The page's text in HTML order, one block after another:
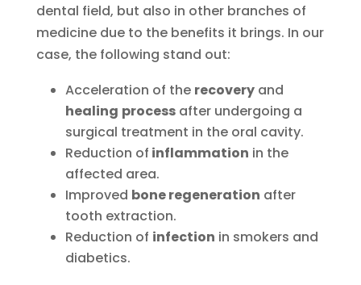
dental field, but also in other branches of
medicine due to the benefits it brings. In our
case, the following stand out:
Acceleration of the recoveryand
healing processafter undergoing a
surgical treatment in the oral cavity.
Reduction of inflammation in the
affected area.
Improved bone regeneration after
tooth extraction.
Reduction of infection in smokers and
diabetics.